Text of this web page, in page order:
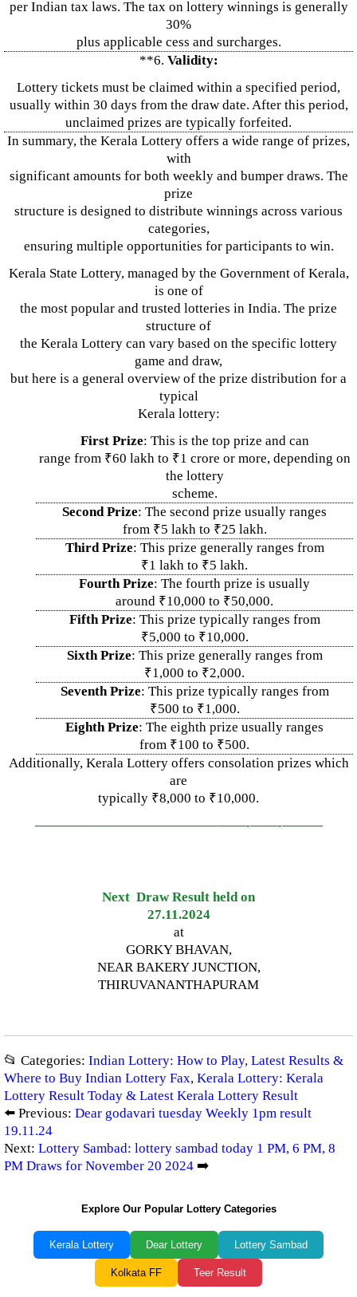
per Indian tax laws. The tax on lottery winnings is generally
30%
plus applicable cess and surcharges.
**6. Validity:
Lottery tickets must be claimed within a specified period,
usually within 30 days from the draw date. After this period,
unclaimed prizes are typically forfeited.
In summary, the Kerala Lottery offers a wide range of prizes,
with
significant amounts for both weekly and bumper draws. The
prize
structure is designed to distribute winnings across various
categories,
ensuring multiple opportunities for participants to win.
Kerala State Lottery, managed by the Government of Kerala,
is one of
the most popular and trusted lotteries in India. The prize
structure of
the Kerala Lottery can vary based on the specific lottery
game and draw,
but here is a general overview of the prize distribution for a
typical
Kerala lottery:
First Prize: This is the top prize and can
range from ₹60 lakh to ₹1 crore or more, depending on
the lottery
scheme.
Second Prize: The second prize usually ranges
from ₹5 lakh to ₹25 lakh.
Third Prize: This prize generally ranges from
₹1 lakh to ₹5 lakh.
Fourth Prize: The fourth prize is usually
around ₹10,000 to ₹50,000.
Fifth Prize: This prize typically ranges from
₹5,000 to ₹10,000.
Sixth Prize: This prize generally ranges from
₹1,000 to ₹2,000.
Seventh Prize: This prize typically ranges from
₹500 to ₹1,000.
Eighth Prize: The eighth prize usually ranges
from ₹100 to ₹500.
Additionally, Kerala Lottery offers consolation prizes which
are
typically ₹8,000 to ₹10,000.
—————————————–——-——-———
Next Draw Result held on
27.11.2024
at
GORKY BHAVAN,
NEAR BAKERY JUNCTION,
THIRUVANANTHAPURAM
📂 Categories: Indian Lottery: How to Play, Latest Results &
Where to Buy Indian Lottery Fax, Kerala Lottery: Kerala
Lottery Result Today & Latest Kerala Lottery Result
⬅️ Previous: Dear godavari tuesday Weekly 1pm result
19.11.24
Next: Lottery Sambad: lottery sambad today 1 PM, 6 PM, 8
PM Draws for November 20 2024 ➡️
Explore Our Popular Lottery Categories
Kerala Lottery Dear Lottery Lottery Sambad
Kolkata FF Teer Result